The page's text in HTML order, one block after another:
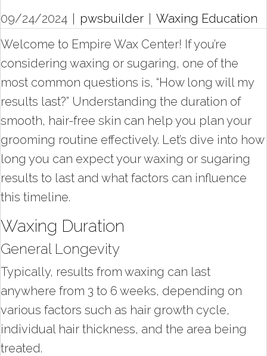
09/24/2024 pwsbuilder
Waxing Education
Welcome to Empire Wax Center! If you’re
considering waxing or sugaring, one of the
most common questions is, “How long will my
results last?” Understanding the duration of
smooth, hair-free skin can help you plan your
grooming routine effectively. Let’s dive into how
long you can expect your waxing or sugaring
results to last and what factors can influence
this timeline.
Waxing Duration
General Longevity
Typically, results from waxing can last
anywhere from 3 to 6 weeks, depending on
various factors such as hair growth cycle,
individual hair thickness, and the area being
treated.